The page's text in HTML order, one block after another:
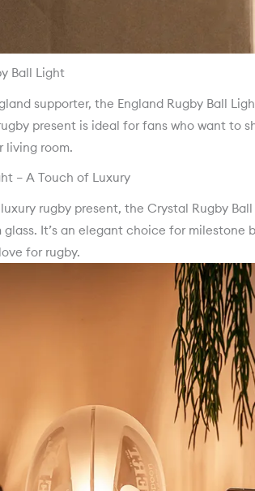
Ball Light
supporter, the England Rugby Ball
present is ideal for fans who want to
living room.
– A Touch of Luxury
rugby present, the Crystal Rugby
It’s an elegant choice for milestone
for rugby.